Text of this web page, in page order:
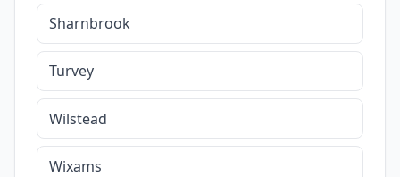
Sharnbrook
Turvey
Wilstead
Wixams